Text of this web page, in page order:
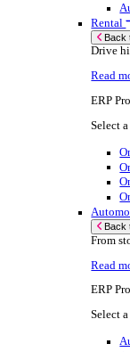
Retail
ERP
We
Read
Select